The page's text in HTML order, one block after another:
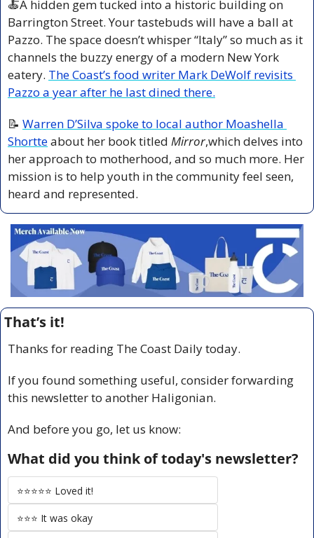
🍝A hidden gem tucked into a historic building on
Barrington Street. Your tastebuds will have a ball at
Pazzo. The space doesn’t whisper “Italy” so much as it
channels the buzzy energy of a modern New York
eatery. The Coast’s food writer Mark DeWolf revisits
Pazzo a year after he last dined there.
📝 Warren D’Silva spoke to local author Moashella
Shortte about her book titled Mirror,which delves into
her approach to motherhood, and so much more. Her
mission is to help youth in the community feel seen,
heard and represented.
That’s it!
Thanks for reading The Coast Daily today.
If you found something useful, consider forwarding
this newsletter to another Haligonian.
And before you go, let us know:
What did you think of today's newsletter?
⭐️⭐️⭐️⭐️⭐️ Loved it!
⭐️⭐️⭐️ It was okay